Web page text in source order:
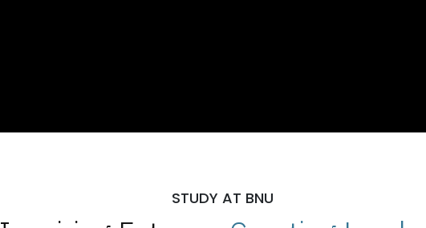
STUDY AT BNU